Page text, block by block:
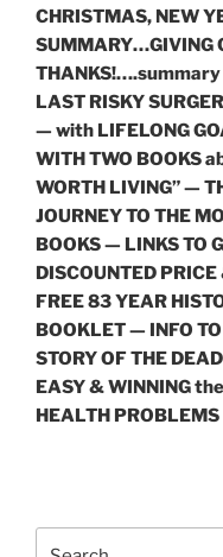
CHRISTMAS, NEW
SUMMARY…GIVING
LAST RISKY
— with LIFELONG
WITH TWO BOOKS
WORTH LIVING” —
JOURNEY TO THE
BOOKS — LINKS TO
DISCOUNTED
FREE 83 YEAR
BOOKLET — INFO
STORY OF THE
EASY & WINNING
HEALTH PROBLEMS